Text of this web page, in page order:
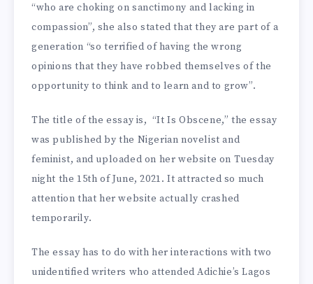
“who are choking on sanctimony and lacking in
compassion”, she also stated that they are part of a
generation “so terrified of having the wrong
opinions that they have robbed themselves of the
opportunity to think and to learn and to grow”.
The title of the essay is, “It Is Obscene,” the essay
was published by the Nigerian novelist and
feminist, and uploaded on her website on Tuesday
night the 15th of June, 2021. It attracted so much
attention that her website actually crashed
temporarily.
The essay has to do with her interactions with two
unidentified writers who attended Adichie’s Lagos